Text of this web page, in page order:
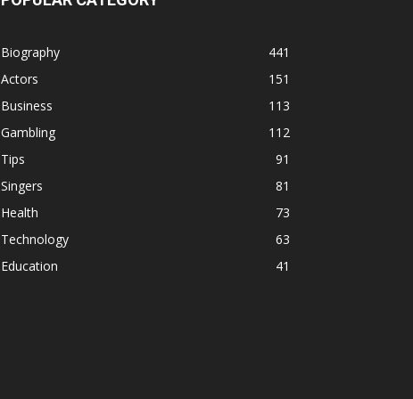
Biography
441
Actors
151
Business
113
Gambling
112
Tips
91
Singers
81
Health
73
Technology
63
Education
41